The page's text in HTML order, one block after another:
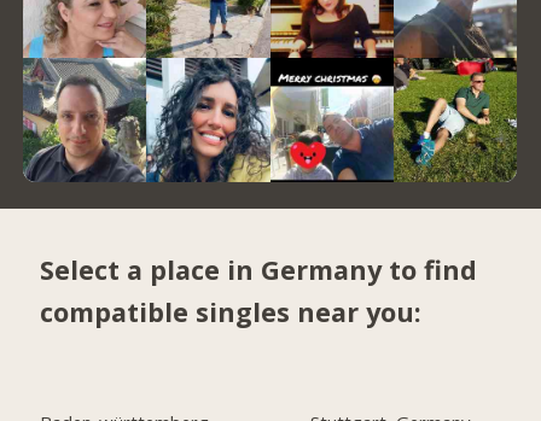
Select a place in Germany to find
compatible singles near you: